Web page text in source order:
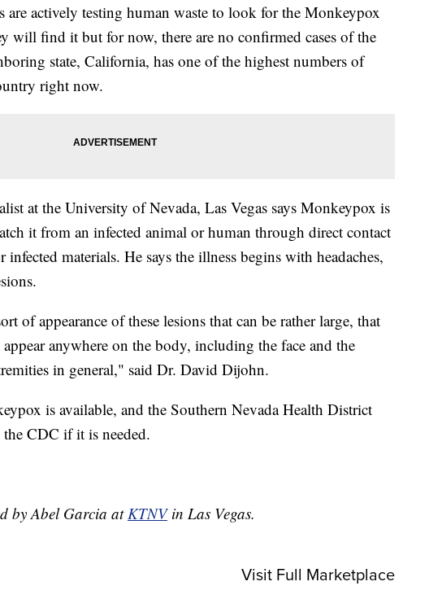
are actively testing human waste to look for the Monkeypox
will find it but for now, there are no confirmed cases of the
state, California, has one of the highest numbers of
right now.
at the University of Nevada, Las Vegas says Monkeypox is
it from an infected animal or human through direct contact
materials. He says the illness begins with headaches,
of appearance of these lesions that can be rather large, that
anywhere on the body, including the face and the
in general," said Dr. David Dijohn.
is available, and the Southern Nevada Health District
CDC if it is needed.
by Abel Garcia at KTNVin Las Vegas.
Visit Full Marketplace